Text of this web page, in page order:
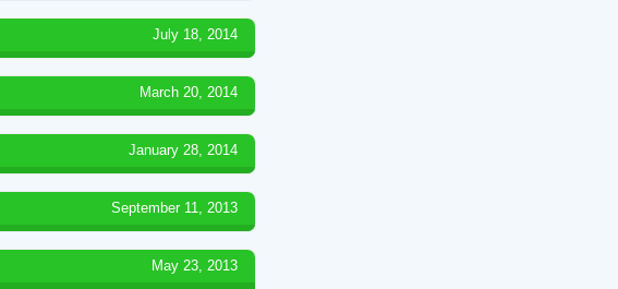
July 18, 2014
March 20, 2014
January 28, 2014
September 11, 2013
May 23, 2013